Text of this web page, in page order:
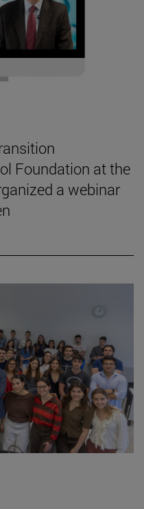
Foundation at the
a webinar